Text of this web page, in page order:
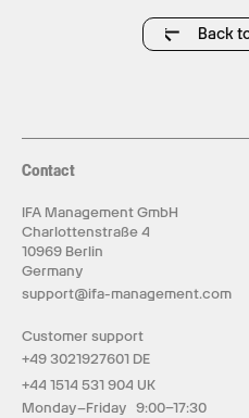
Back
Contact
IFA Management GmbH
Charlottenstraße 4
10969 Berlin
Germany
support@ifa-management.com
Customer support
+49 3021927601 DE
+44 1514 531 904 UK
Monday–Friday 9:00–17:30